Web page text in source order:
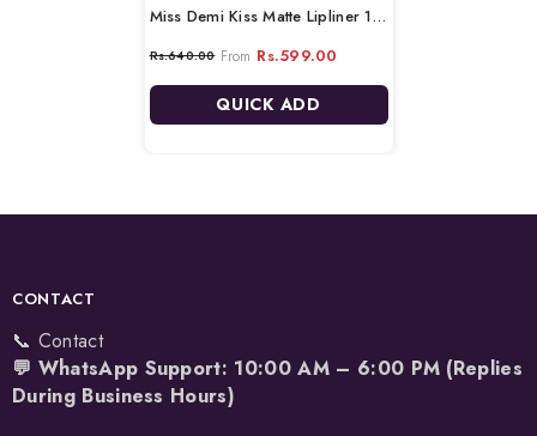
Miss Demi Kiss Matte Lipliner 12-
Rs.640.00 From Rs.599.00
QUICK ADD
CONTACT
📞 Contact
💬 WhatsApp Support: 10:00 AM – 6:00 PM (Replies
During Business Hours)